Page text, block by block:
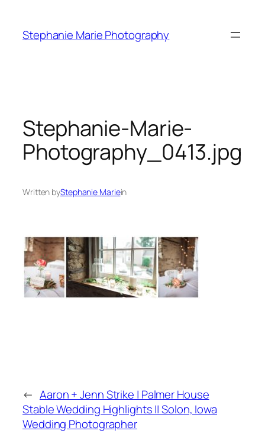
content
Stephanie Marie Photography
Stephanie-Marie-
Photography_0413.jpg
Written byStephanie Mariein
← Aaron + Jenn Strike | Palmer House
Stable Wedding Highlights || Solon, Iowa
Wedding Photographer